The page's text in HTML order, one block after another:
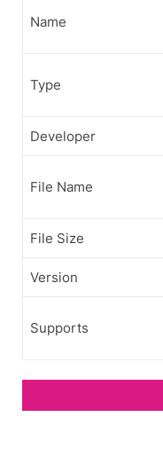
Name
Type
Developer
File Name
File Size
Version
Supports